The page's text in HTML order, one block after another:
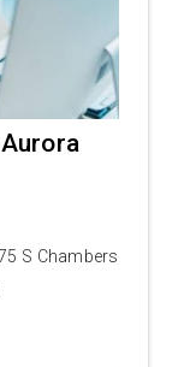
S Chambers